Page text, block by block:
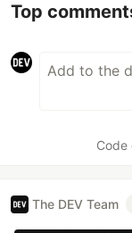
Top
Code
The DEV Team